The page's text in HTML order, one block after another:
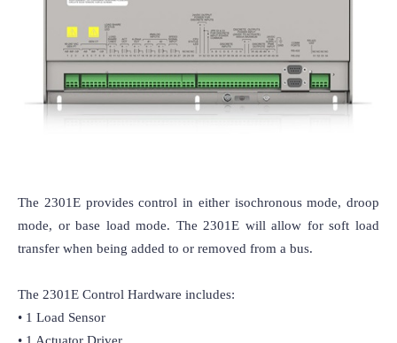
The 2301E provides control in either isochronous mode, droop
mode, or base load mode. The 2301E will allow for soft load
transfer when being added to or removed from a bus.
The 2301E Control Hardware includes:
• 1 Load Sensor